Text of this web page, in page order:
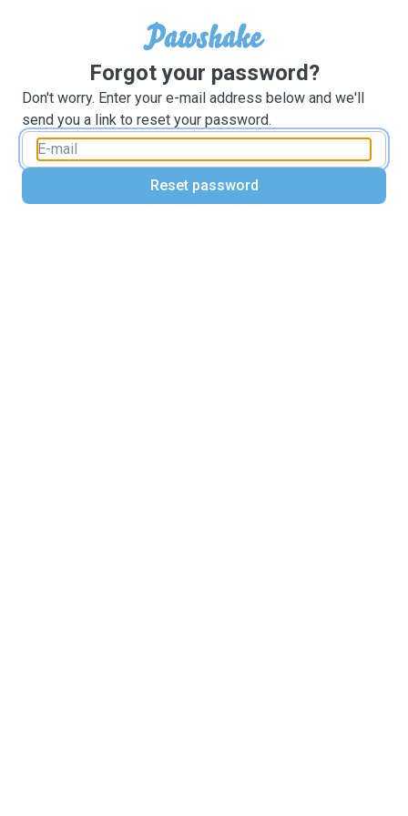
Forgot your password?
Don't worry. Enter your e-mail address below and we'll
send you a link to reset your password.
Reset password